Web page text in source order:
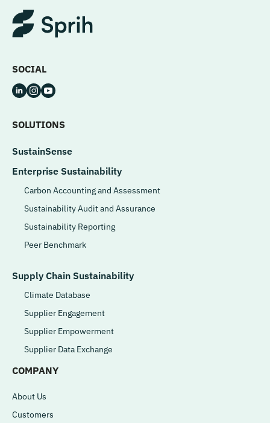
SOCIAL
SOLUTIONS
SustainSense
Enterprise Sustainability
Carbon Accounting and Assessment
Sustainability Audit and Assurance
Sustainability Reporting
Peer Benchmark
Supply Chain Sustainability
Climate Database
Supplier Engagement
Supplier Empowerment
Supplier Data Exchange
COMPANY
About Us
Customers